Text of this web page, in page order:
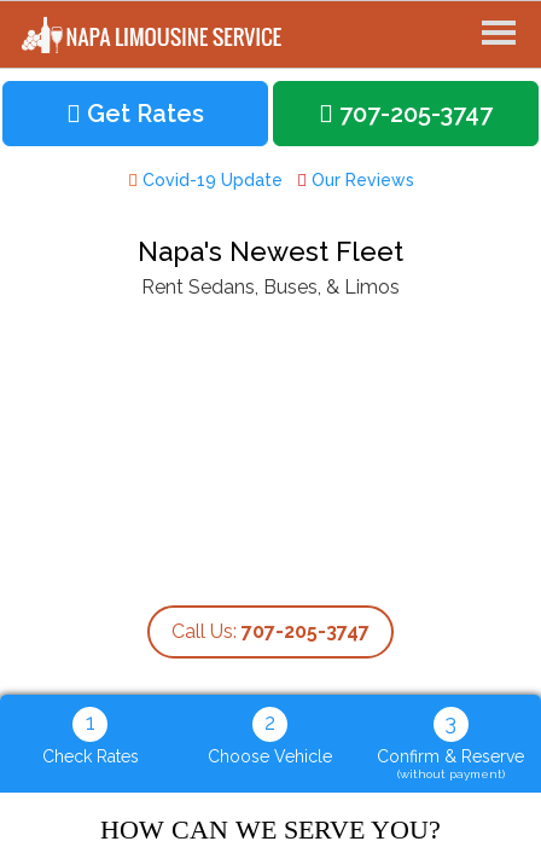
Get Rates 707-205-3747
Covid-19 Update Our Reviews
Napa's Newest Fleet
Rent Sedans, Buses, & Limos
Call Us: 707-205-3747
1
Check Rates
2
Choose Vehicle
3
Confirm & Reserve
(without payment)
HOW CAN WE SERVE YOU?